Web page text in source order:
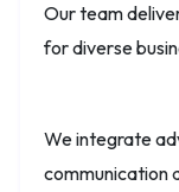
Our team
for diverse
We integrate
communication